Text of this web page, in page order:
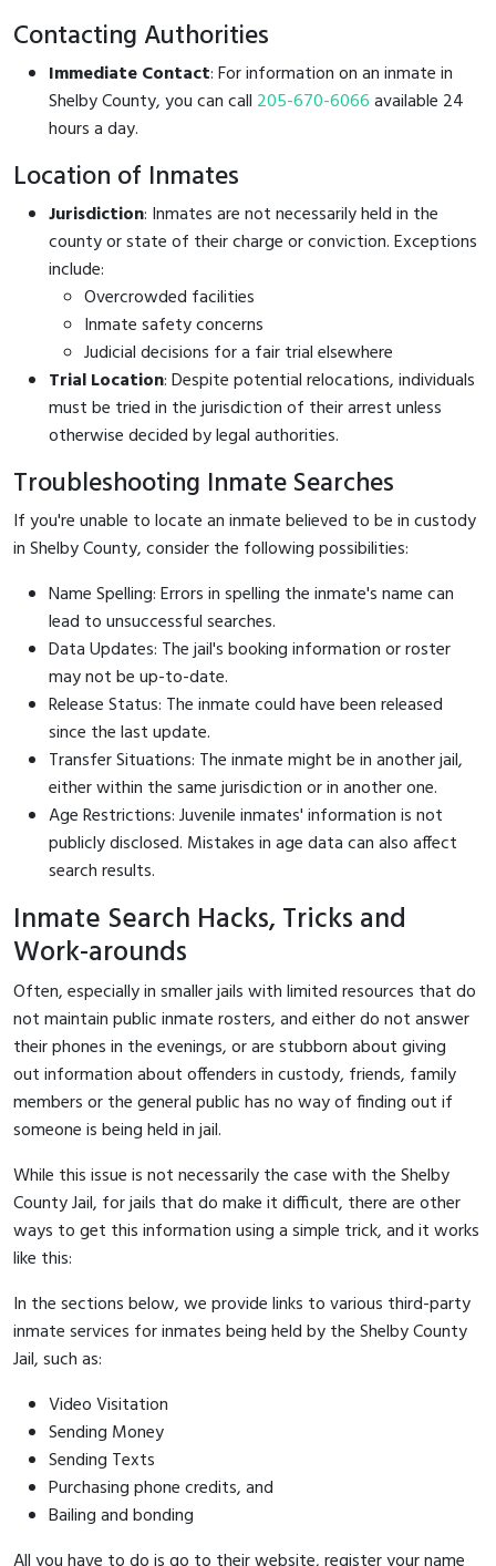
Contacting Authorities
Immediate Contact: For information on an inmate in
Shelby County, you can call 205-670-6066available 24
hours a day.
Location of Inmates
Jurisdiction: Inmates are not necessarily held in the
county or state of their charge or conviction. Exceptions
include:
Overcrowded facilities
Inmate safety concerns
Judicial decisions for a fair trial elsewhere
Trial Location: Despite potential relocations, individuals
must be tried in the jurisdiction of their arrest unless
otherwise decided by legal authorities.
Troubleshooting Inmate Searches
If you're unable to locate an inmate believed to be in custody
in Shelby County, consider the following possibilities:
Name Spelling: Errors in spelling the inmate's name can
lead to unsuccessful searches.
Data Updates: The jail's booking information or roster
may not be up-to-date.
Release Status: The inmate could have been released
since the last update.
Transfer Situations: The inmate might be in another jail,
either within the same jurisdiction or in another one.
Age Restrictions: Juvenile inmates' information is not
publicly disclosed. Mistakes in age data can also affect
search results.
Inmate Search Hacks, Tricks and
Work-arounds
Often, especially in smaller jails with limited resources that do
not maintain public inmate rosters, and either do not answer
their phones in the evenings, or are stubborn about giving
out information about offenders in custody, friends, family
members or the general public has no way of finding out if
someone is being held in jail.
While this issue is not necessarily the case with the Shelby
County Jail, for jails that do make it difficult, there are other
ways to get this information using a simple trick, and it works
like this:
In the sections below, we provide links to various third-party
inmate services for inmates being held by the Shelby County
Jail, such as:
Video Visitation
Sending Money
Sending Texts
Purchasing phone credits, and
Bailing and bonding